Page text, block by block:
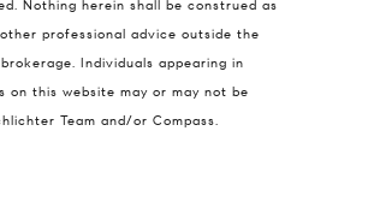
Nothing herein shall be construed as
professional advice outside the
Individuals appearing in
on this website may or may not be
Team and/or Compass.